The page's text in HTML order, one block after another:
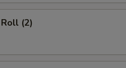
(2)